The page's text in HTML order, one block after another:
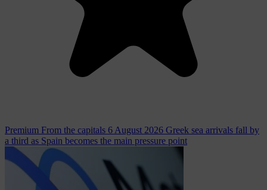
Premium From the capitals 6 August 2026 Greek sea arrivals fall by
a third as Spain becomes the main pressure point